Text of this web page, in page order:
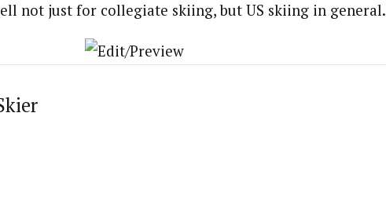
not just for collegiate skiing, but US skiing in general.